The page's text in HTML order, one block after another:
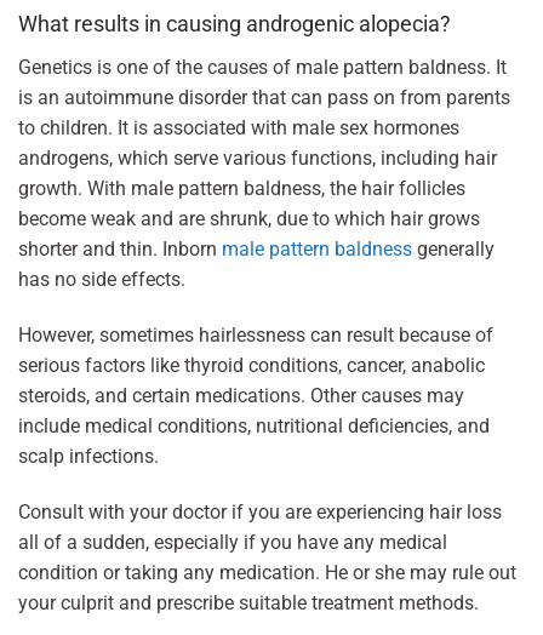
What results in causing androgenic alopecia?
Genetics is one of the causes of male pattern baldness. It
is an autoimmune disorder that can pass on from parents
to children. It is associated with male sex hormones
androgens, which serve various functions, including hair
growth. With male pattern baldness, the hair follicles
become weak and are shrunk, due to which hair grows
shorter and thin. Inborn male pattern baldness generally
has no side effects.
However, sometimes hairlessness can result because of
serious factors like thyroid conditions, cancer, anabolic
steroids, and certain medications. Other causes may
include medical conditions, nutritional deficiencies, and
scalp infections.
Consult with your doctor if you are experiencing hair loss
all of a sudden, especially if you have any medical
condition or taking any medication. He or she may rule out
your culprit and prescribe suitable treatment methods.